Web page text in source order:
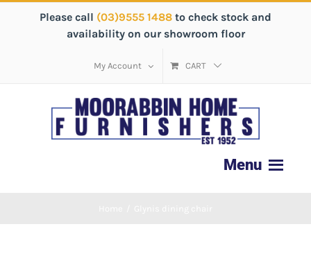
Please call (03)9555 1488 to check stock and
availability on our showroom floor
My Account CART